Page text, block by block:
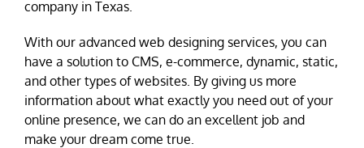
company in Texas.
With our advanced web designing services, you can
have a solution to CMS, e-commerce, dynamic, static,
and other types of websites. By giving us more
information about what exactly you need out of your
online presence, we can do an excellent job and
make your dream come true.